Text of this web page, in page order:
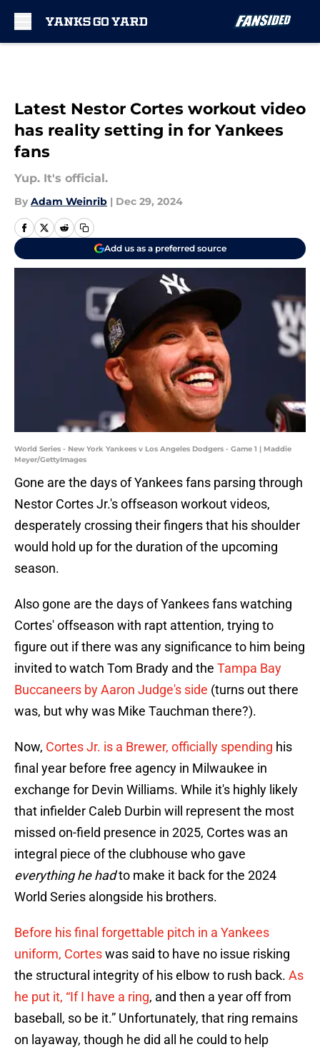
Latest Nestor Cortes workout video
has reality setting in for Yankees
fans
Yup. It's official.
By Adam Weinrib | Dec 29, 2024
Add us as a preferred source
World Series - New York Yankees v Los Angeles Dodgers - Game 1 | Maddie
Meyer/GettyImages
Gone are the days of Yankees fans parsing through
Nestor Cortes Jr.'s offseason workout videos,
desperately crossing their fingers that his shoulder
would hold up for the duration of the upcoming
season.
Also gone are the days of Yankees fans watching
Cortes' offseason with rapt attention, trying to
figure out if there was any significance to him being
invited to watch Tom Brady and the Tampa Bay
Buccaneers by Aaron Judge's side (turns out there
was, but why was Mike Tauchman there?).
Now, Cortes Jr. is a Brewer, officially spending his
final year before free agency in Milwaukee in
exchange for Devin Williams. While it's highly likely
that infielder Caleb Durbin will represent the most
missed on-field presence in 2025, Cortes was an
integral piece of the clubhouse who gave
everything he hadto make it back for the 2024
World Series alongside his brothers.
Before his final forgettable pitch in a Yankees
uniform, Corteswas said to have no issue risking
the structural integrity of his elbow to rush back. As
he put it, “If I have a ring, and then a year off from
baseball, so be it.” Unfortunately, that ring remains
on layaway, though he did all he could to help